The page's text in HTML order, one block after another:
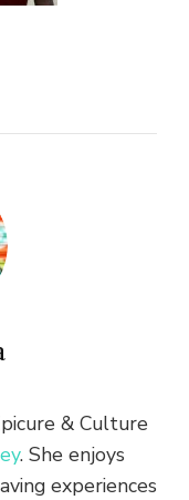
& Culture
. She enjoys
experiences